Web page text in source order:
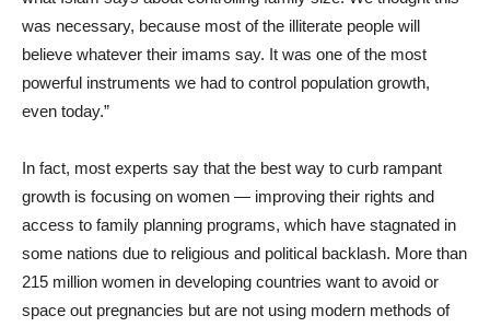
was necessary, because most of the illiterate people will
believe whatever their imams say. It was one of the most
powerful instruments we had to control population growth,
even today.”
In fact, most experts say that the best way to curb rampant
growth is focusing on women — improving their rights and
access to family planning programs, which have stagnated in
some nations due to religious and political backlash. More than
215 million women in developing countries want to avoid or
space out pregnancies but are not using modern methods of